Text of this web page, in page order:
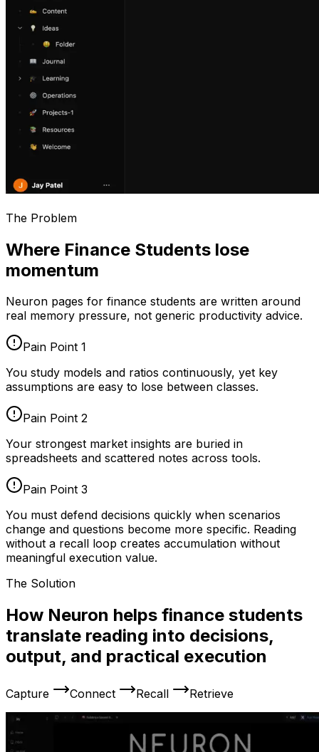
The Problem
Where Finance Students lose
momentum
Neuron pages for finance students are written around
real memory pressure, not generic productivity advice.
Pain Point 1
You study models and ratios continuously, yet key
assumptions are easy to lose between classes.
Pain Point 2
Your strongest market insights are buried in
spreadsheets and scattered notes across tools.
Pain Point 3
You must defend decisions quickly when scenarios
change and questions become more specific. Reading
without a recall loop creates accumulation without
meaningful execution value.
The Solution
How Neuron helps finance students
translate reading into decisions,
output, and practical execution
Capture Connect Recall Retrieve